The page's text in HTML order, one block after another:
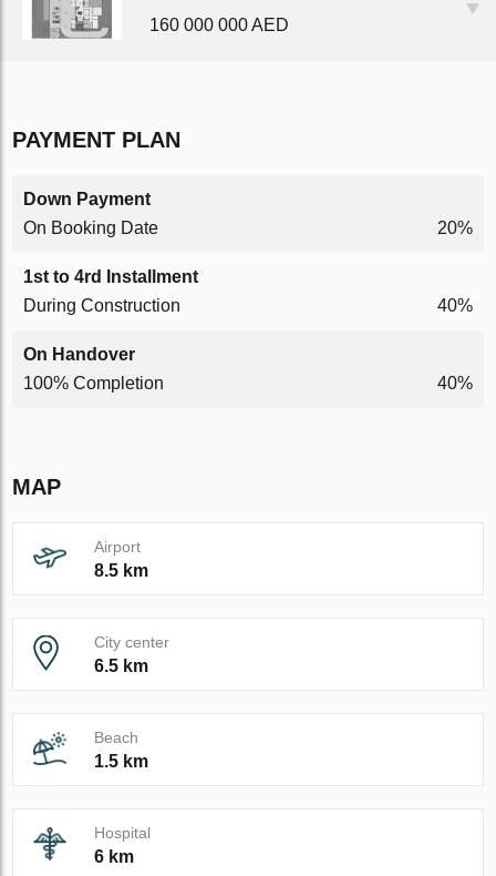
160 000 000 AED
PAYMENT PLAN
Down Payment
On Booking Date
20%
1st to 4rd Installment
During Construction
40%
On Handover
100% Completion
40%
MAP
Airport
8.5 km
City center
6.5 km
Beach
1.5 km
Hospital
6 km